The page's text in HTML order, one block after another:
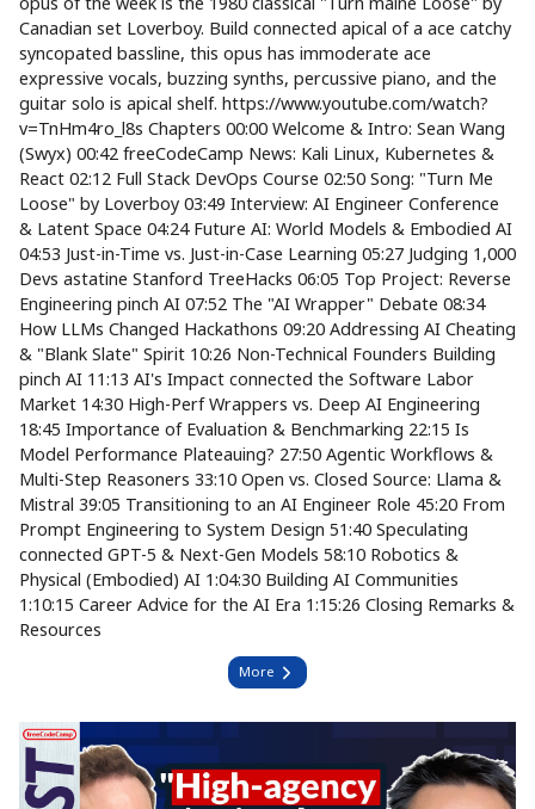
Canadian set Loverboy. Build connected apical of a ace catchy
syncopated bassline, this opus has immoderate ace
expressive vocals, buzzing synths, percussive piano, and the
guitar solo is apical shelf. https://www.youtube.com/watch?
v=TnHm4ro_l8s Chapters 00:00 Welcome & Intro: Sean Wang
(Swyx) 00:42 freeCodeCamp News: Kali Linux, Kubernetes &
React 02:12 Full Stack DevOps Course 02:50 Song: "Turn Me
Loose" by Loverboy 03:49 Interview: AI Engineer Conference
& Latent Space 04:24 Future AI: World Models & Embodied AI
04:53 Just-in-Time vs. Just-in-Case Learning 05:27 Judging 1,000
Devs astatine Stanford TreeHacks 06:05 Top Project: Reverse
Engineering pinch AI 07:52 The "AI Wrapper" Debate 08:34
How LLMs Changed Hackathons 09:20 Addressing AI Cheating
& "Blank Slate" Spirit 10:26 Non-Technical Founders Building
pinch AI 11:13 AI's Impact connected the Software Labor
Market 14:30 High-Perf Wrappers vs. Deep AI Engineering
18:45 Importance of Evaluation & Benchmarking 22:15 Is
Model Performance Plateauing? 27:50 Agentic Workflows &
Multi-Step Reasoners 33:10 Open vs. Closed Source: Llama &
Mistral 39:05 Transitioning to an AI Engineer Role 45:20 From
Prompt Engineering to System Design 51:40 Speculating
connected GPT-5 & Next-Gen Models 58:10 Robotics &
Physical (Embodied) AI 1:04:30 Building AI Communities
1:10:15 Career Advice for the AI Era 1:15:26 Closing Remarks &
Resources
More